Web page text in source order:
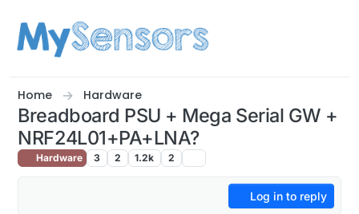
Home Hardware
Breadboard PSU + Mega Serial GW +
NRF24L01+PA+LNA?
Hardware 3 2 1.2k 2
Log in to reply